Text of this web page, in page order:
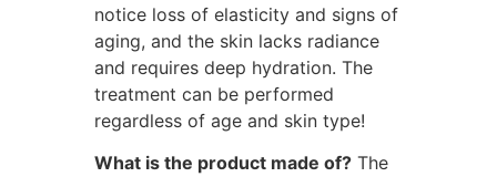
notice loss of elasticity and signs of
aging, and the skin lacks radiance
and requires deep hydration. The
treatment can be performed
regardless of age and skin type!
What is the product made of?The